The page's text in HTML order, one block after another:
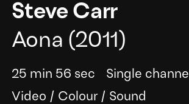
Steve Carr
Aona (2011)
25 min 56 sec Single channel
Video / Colour/ Sound